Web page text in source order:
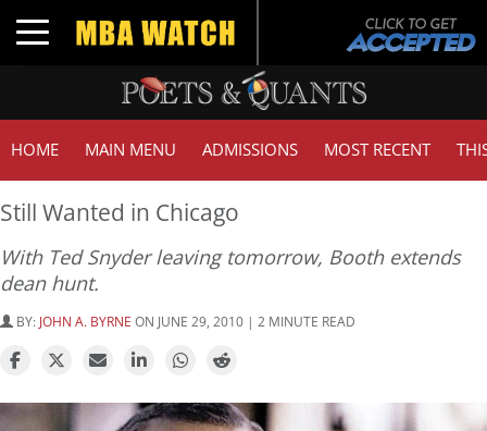
Toggle navigation
HOME MAIN MENU ADMISSIONS MOST RECENT
Still Wanted in Chicago
With Ted Snyder leaving tomorrow, Booth extends
dean hunt.
BY: JOHN A. BYRNE ON JUNE 29, 2010 | 2 MINUTE READ